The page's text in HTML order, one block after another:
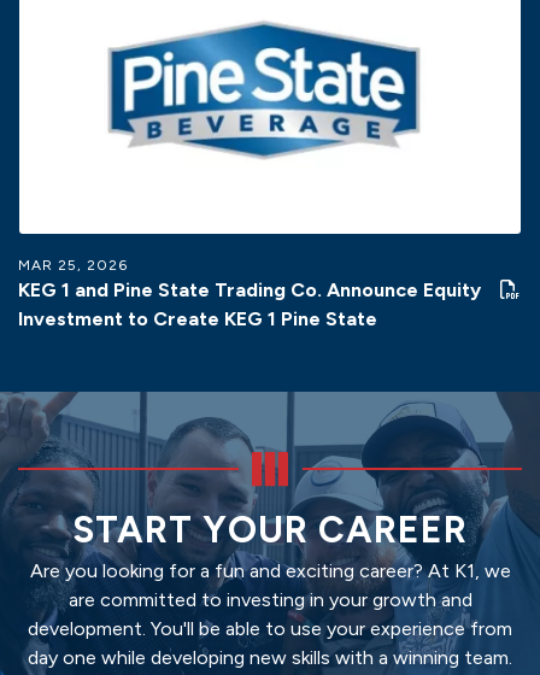
MAR 25, 2026
KEG 1 and Pine State Trading Co. Announce Equity
Investment to Create KEG 1 Pine State
START YOUR CAREER
Are you looking for a fun and exciting career? At K1, we
are committed to investing in your growth and
development. You'll be able to use your experience from
day one while developing new skills with a winning team.